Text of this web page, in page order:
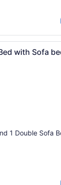
and a framed
A
with Sofa
1 Double Sofa